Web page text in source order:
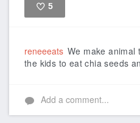
5
reneeeats We make animal
the kids to eat chia seeds
Add a comment...